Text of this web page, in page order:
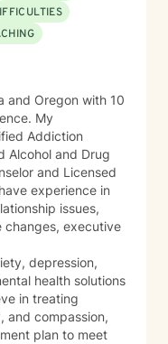
and Oregon with 10
My
Addiction
Alcohol and Drug
and Licensed
experience in
issues,
executive
depression,
health solutions
in treating
and compassion,
plan to meet